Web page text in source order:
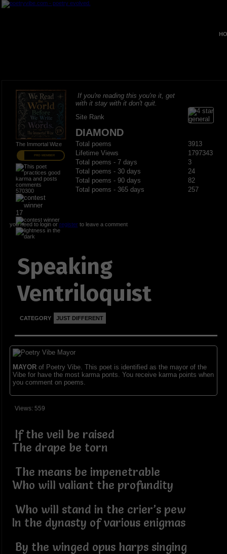
The Immortal Wize
PRO MEMBER
570300
17
If you're reading this you're it, get
with it stay with it don't quit.
Site Rank
DIAMOND
Total poems
3913
Lifetime Views
1797343
Total poems - 7 days
3
Total poems - 30 days
24
Total poems - 90 days
82
Total poems - 365 days
257
you need to login or registerto leave a comment
Speaking
Ventriloquist
CATEGORY JUST DIFFERENT
MAYORof Poetry Vibe. This poet is identified as the mayor of the
Vibe for have the most karma ponts. You receive karma points when
you comment on poems.
Views: 559
If the veil be raised
The drape be torn
The means be impenetrable
Who will valiant the profundity
Who will stand in the crier’s pew
In the dynasty of various enigmas
By the winged opus harps singing